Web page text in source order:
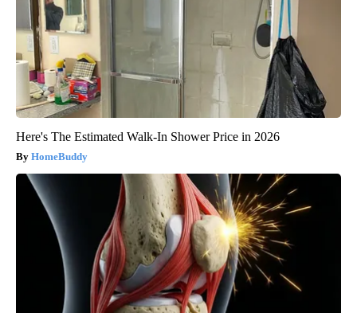
Here's The Estimated Walk-In Shower Price in 2026
HomeBuddy